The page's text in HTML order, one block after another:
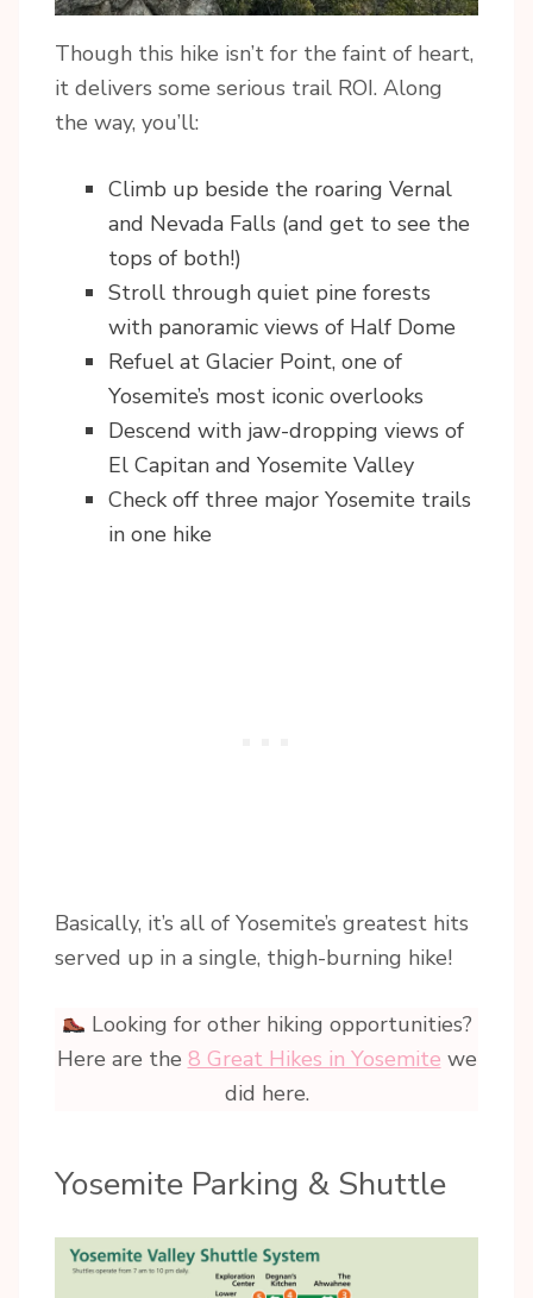
Though this hike isn’t for the faint of heart,
it delivers some serious trail ROI. Along
the way, you’ll:
Climb up beside the roaring Vernal
and Nevada Falls (and get to see the
tops of both!)
Stroll through quiet pine forests
with panoramic views of Half Dome
Refuel at Glacier Point, one of
Yosemite’s most iconic overlooks
Descend with jaw-dropping views of
El Capitan and Yosemite Valley
Check off three major Yosemite trails
in one hike
Basically, it’s all of Yosemite’s greatest hits
served up in a single, thigh-burning hike!
Looking for other hiking opportunities?
Here are the 8 Great Hikes in Yosemite we
did here.
Yosemite Parking & Shuttle